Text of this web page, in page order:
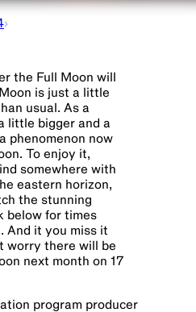
the Full Moon will
is just a little
usual. As a
little bigger and a
phenomenon now
To enjoy it,
somewhere with
eastern horizon,
the stunning
below for times
And it you miss it
worry there will be
next month on 17
program producer